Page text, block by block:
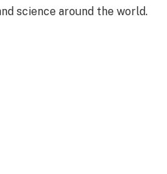
science around the world.